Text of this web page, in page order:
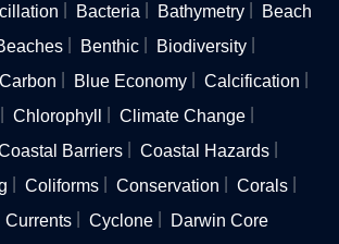
Bacteria Bathymetry
Beach
Benthic
Biodiversity
Blue Economy
Calcification
Chlorophyll
Climate Change
Barriers
Coastal Hazards
Coliforms Conservation
Corals
Currents Cyclone
Darwin Core